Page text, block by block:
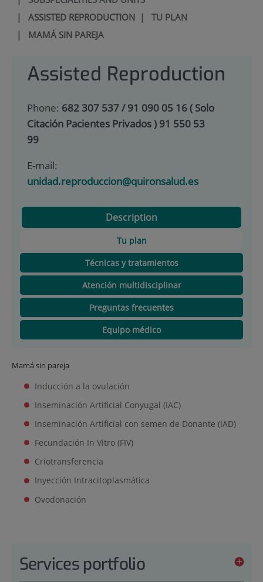
| ASSISTED REPRODUCTION| TU PLAN
| MAMÁ SIN PAREJA
Assisted Reproduction
Phone: 682 307 537 / 91 090 05 16 ( Solo
Citación Pacientes Privados ) 91 550 53
99
E-mail:
unidad.reproduccion@quironsalud.es
Description
Tu plan
Técnicas y tratamientos
Atención multidisciplinar
Preguntas frecuentes
Equipo médico
Mamá sin pareja
Inducción a la ovulación
Inseminación Artificial Conyugal (IAC)
Inseminación Artificial con semen de Donante (IAD)
Fecundación In Vitro (FIV)
Criotransferencia
Inyección Intracitoplasmática
Ovodonación
Services portfolio